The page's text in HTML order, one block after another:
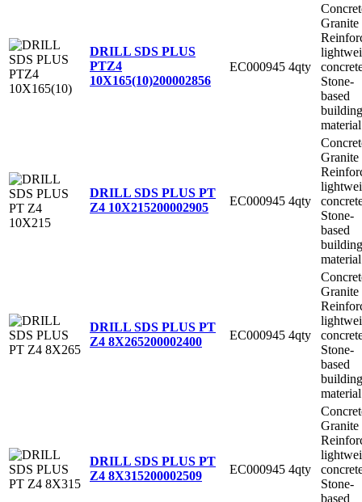
DRILL SDS PLUS
PTZ4
10X165(10)200002856
EC000945 4qty
Granite
Stone-
based
building
material
DRILL SDS PLUS PT
Z4 10X215200002905 EC000945 4qty
Granite
Stone-
based
building
material
DRILL SDS PLUS PT
Z4 8X265200002400 EC000945 4qty
Granite
Stone-
based
building
material
DRILL SDS PLUS PT
Z4 8X315200002509 EC000945 4qty
Granite
Stone-
based